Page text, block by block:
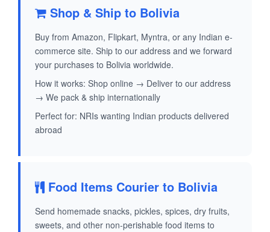
Shop & Ship to Bolivia
Buy from Amazon, Flipkart, Myntra, or any Indian e-
commerce site. Ship to our address and we forward
your purchases to Bolivia worldwide.
How it works: Shop online → Deliver to our address
→ We pack & ship internationally
Perfect for: NRIs wanting Indian products delivered
abroad
Food Items Courier to Bolivia
Send homemade snacks, pickles, spices, dry fruits,
sweets, and other non-perishable food items to